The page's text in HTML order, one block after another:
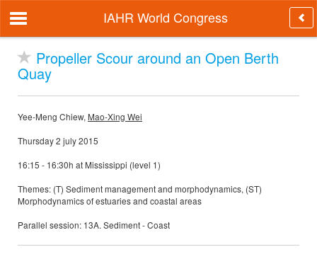
IAHR World Congress
Propeller Scour around an Open Berth
Quay
Yee-Meng Chiew, Mao-Xing Wei
Thursday 2 july 2015
16:15 - 16:30h at Mississippi (level 1)
Themes: (T) Sediment management and morphodynamics, (ST)
Morphodynamics of estuaries and coastal areas
Parallel session: 13A. Sediment - Coast